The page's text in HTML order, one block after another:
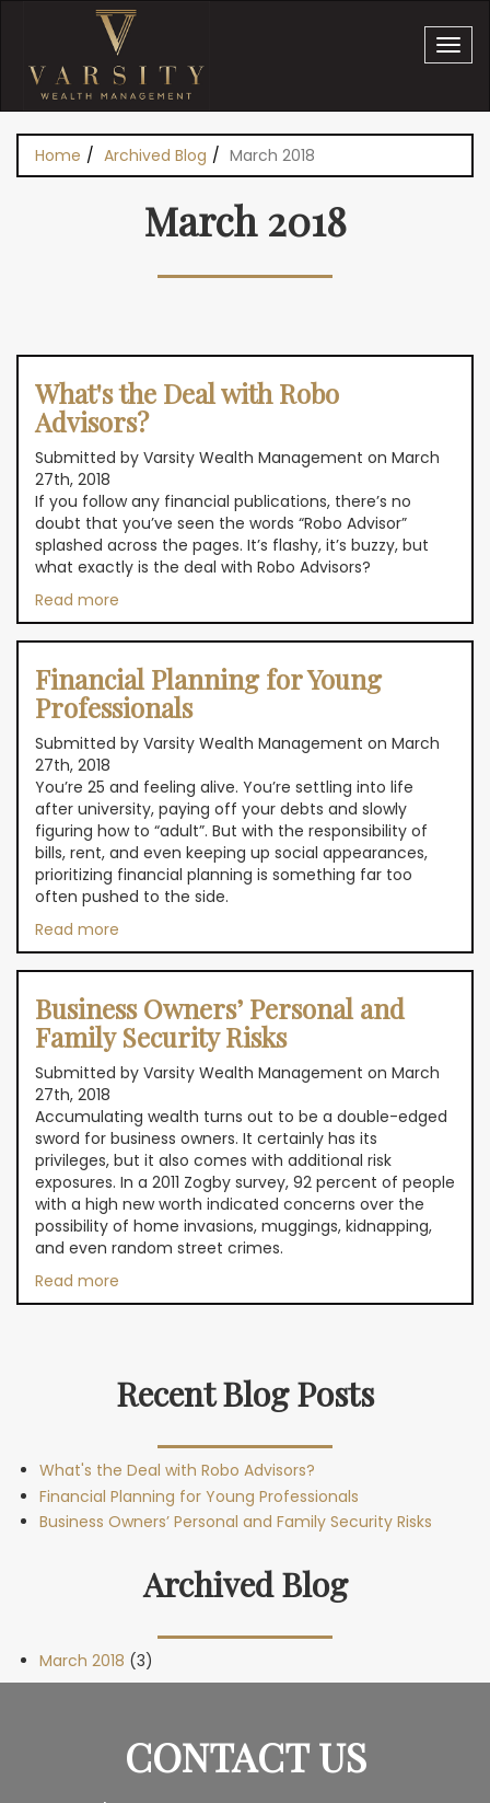
Skip to main content
You are here
Home Archived Blog March 2018
March 2018
What's the Deal with Robo
Advisors?
Submitted by Varsity Wealth Management on March
27th, 2018
If you follow any financial publications, there’s no
doubt that you’ve seen the words “Robo Advisor”
splashed across the pages. It’s flashy, it’s buzzy, but
what exactly is the deal with Robo Advisors?
Read more
Financial Planning for Young
Professionals
Submitted by Varsity Wealth Management on March
27th, 2018
You’re 25 and feeling alive. You’re settling into life
after university, paying off your debts and slowly
figuring how to “adult”. But with the responsibility of
bills, rent, and even keeping up social appearances,
prioritizing financial planning is something far too
often pushed to the side.
Read more
Business Owners’ Personal and
Family Security Risks
Submitted by Varsity Wealth Management on March
27th, 2018
Accumulating wealth turns out to be a double-edged
sword for business owners. It certainly has its
privileges, but it also comes with additional risk
exposures. In a 2011 Zogby survey, 92 percent of people
with a high new worth indicated concerns over the
possibility of home invasions, muggings, kidnapping,
and even random street crimes.
Read more
Recent Blog Posts
What's the Deal with Robo Advisors?
Financial Planning for Young Professionals
Business Owners’ Personal and Family Security Risks
Archived Blog
March 2018 (3)
CONTACT US